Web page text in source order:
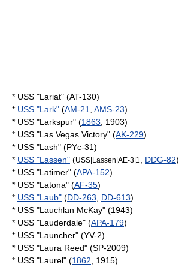
* USS "Lariat" (AT-130)
* USS "Lark" (AM-21 AMS-23)
* USS "Larkspur" (1863 , 1903)
* USS "Las Vegas Victory" (AK-229)
* USS "Lash" (PYc-31)
* USS "Lassen" (USS|Lassen|AE-3|1 DDG-82)
* USS "Latimer" (APA-152)
* USS "Latona" (AF-35)
* USS "Laub" (DD-263 DD-613)
* USS "Lauchlan McKay" (1943)
* USS "Lauderdale" (APA-179)
* USS "Launcher" (YV-2)
* USS "Laura Reed" (SP-2009)
* USS "Laurel" (1862 , 1915)